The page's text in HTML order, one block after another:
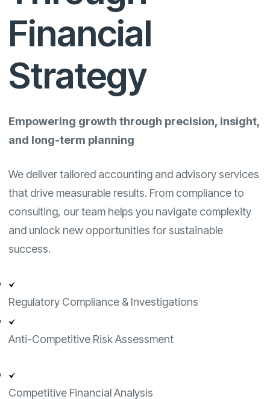
Financial
Strategy
Empowering growth through precision, insight,
and long-term planning
We deliver tailored accounting and advisory services
that drive measurable results. From compliance to
consulting, our team helps you navigate complexity
and unlock new opportunities for sustainable
success.
Regulatory Compliance & Investigations
Anti-Competitive Risk Assessment
Competitive Financial Analysis